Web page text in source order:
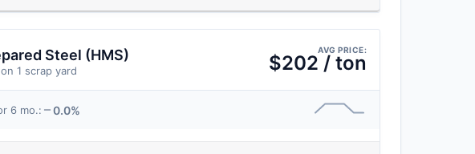
Steel (HMS)
1 scrap yard
AVG PRICE:
$202 / ton
6 mo.: 0.0%